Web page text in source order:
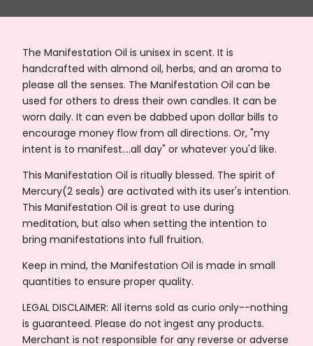
The Manifestation Oil is unisex in scent. It is
handcrafted with almond oil, herbs, and an aroma to
please all the senses. The Manifestation Oil can be
used for others to dress their own candles. It can be
worn daily. It can even be dabbed upon dollar bills to
encourage money flow from all directions. Or, "my
intent is to manifest….all day" or whatever you'd like.
This Manifestation Oil is ritually blessed. The spirit of
Mercury(2 seals) are activated with its user's intention.
This Manifestation Oil is great to use during
meditation, but also when setting the intention to
bring manifestations into full fruition.
Keep in mind, the Manifestation Oil is made in small
quantities to ensure proper quality.
LEGAL DISCLAIMER: All items sold as curio only--nothing
is guaranteed. Please do not ingest any products.
Merchant is not responsible for any reverse or adverse